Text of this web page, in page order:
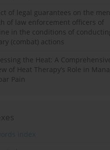
of legal guarantees on the
of law enforcement officers of
in the conditions of
(combat) actions
the Heat: A
of Heat Therapy’s Role in
Pain